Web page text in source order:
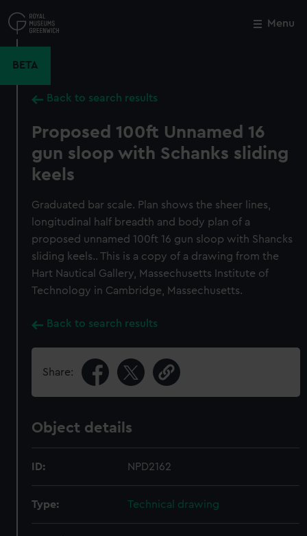
to
main
Menu
BETA
Back to search results
Proposed 100ft Unnamed 16
gun sloop with Schanks sliding
keels
Graduated bar scale. Plan shows the sheer lines,
longitudinal half breadth and body plan of a
proposed unnamed 100ft 16 gun sloop with Shancks
sliding keels.. This is a copy of a drawing from the
Hart Nautical Gallery, Massechusetts Institute of
Technology in Cambridge, Massechusetts.
Back to search results
Share:
Object details
ID: NPD2162
Type: Technical drawing
Close